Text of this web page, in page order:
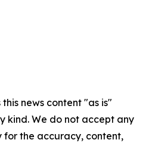
news content "as is"
kind. We do not accept any
for the accuracy, content,